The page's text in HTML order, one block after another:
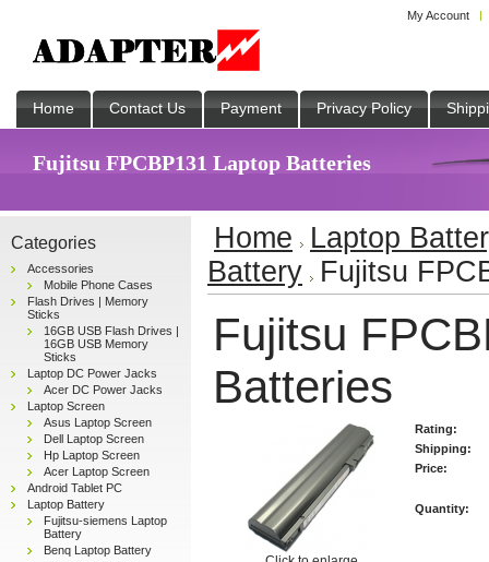
My Account
Home Contact Us Payment Privacy Policy
Fujitsu FPCBP131 Laptop Batteries
Categories
Accessories
Mobile Phone Cases
Flash Drives | Memory
Sticks
16GB USB Flash Drives |
16GB USB Memory
Sticks
Laptop DC Power Jacks
Acer DC Power Jacks
Laptop Screen
Asus Laptop Screen
Dell Laptop Screen
Hp Laptop Screen
Acer Laptop Screen
Android Tablet PC
Laptop Battery
Fujitsu-siemens Laptop
Battery
Benq Laptop Battery
Home
Laptop
Battery Fujitsu
Fujitsu
Batteries
Rating:
Shipping:
Price:
Quantity: